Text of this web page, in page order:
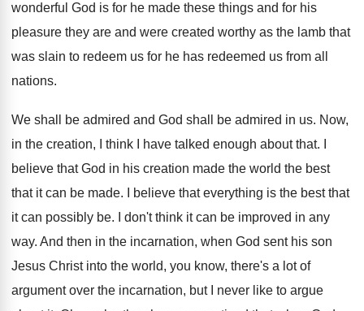
wonderful God is for he made these things and for his
pleasure they are and were created worthy as the lamb that
was slain to redeem us for he has redeemed us from all
nations.
We shall be admired and God shall be admired in us. Now,
in the creation, I think I have talked enough about that.
believe that God in his creation made the world the best
that it can be made.
I believe that everything is the best that
it can possibly be. I don't think it can be improved in any
way. And then in the incarnation, when God sent his son
Jesus Christ into the world, you know, there's a lot of
argument over the incarnation, but I never like to argue